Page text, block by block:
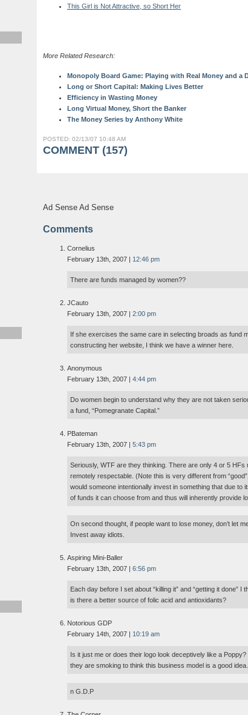
This Girl is Not Attractive, so Short Her
More Related Research:
Monopoly Board Game: Playing with Real Money and a
Long or Short Capital: Making Lives Better
Efficiency in Wasting Money
Long Virtual Money, Short the Banker
The Money Series by Anthony White
POSTED: 02/13/07 10:48 AM
COMMENT (157)
Ad Sense Ad Sense
Comments
Cornelius
February 13th, 2007 | 12:46 pm
There are funds managed by women??
JCauto
February 13th, 2007 | 2:00 pm
If she exercises the same care in selecting broads as fund
constructing her website, I think we have a winner here.
Anonymous
February 13th, 2007 | 4:44 pm
Do women begin to understand why they are not taken
a fund, “Pomegranate Capital.”
PBateman
February 13th, 2007 | 5:43 pm
Seriously, WTF are they thinking. There are only 4 or 5
remotely respectable. (Note this is very different from
would someone intentionally invest in something that due to
of funds it can choose from and thus will inherently provide
On second thought, if people want to lose money, don’t let
Invest away idiots.
Aspiring Mini-Baller
February 13th, 2007 | 6:56 pm
Each day before I set about “killing it” and “getting it done” I
is there a better source of folic acid and antioxidants?
Notorious GDP
February 14th, 2007 | 10:19 am
Is it just me or does their logo look deceptively like a
they are smoking to think this business model is a good idea.
n G.D.P